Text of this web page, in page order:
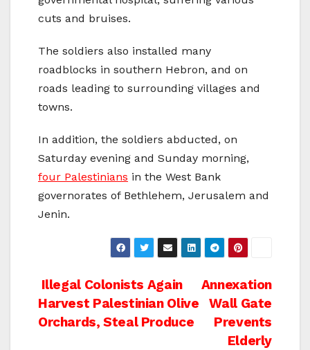
cuts and bruises.
The soldiers also installed many
roadblocks in southern Hebron, and on
roads leading to surrounding villages and
towns.
In addition, the soldiers abducted, on
Saturday evening and Sunday morning,
four Palestinians in the West Bank
governorates of Bethlehem, Jerusalem and
Jenin.
Post
navigation
Annexation
Wall Gate
Prevents
Elderly
Illegal Colonists Again
Harvest Palestinian Olive
Orchards, Steal Produce